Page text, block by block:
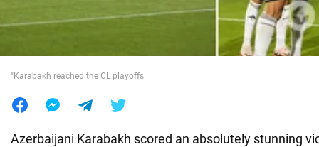
World
"Karabakh reached the CL playoffs
Azerbaijani Karabakh scored an absolutely stunning